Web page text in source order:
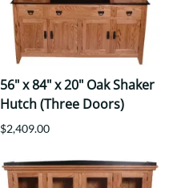
56" x 84" x 20" Oak Shaker
Hutch (Three Doors)
$2,409.00